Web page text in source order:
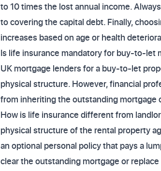
to 10 times the lost annual income.
to covering the capital debt. Finally,
increases based on age or health
Is life insurance mandatory for buy-to-let
UK mortgage lenders for a buy-to-let
physical structure. However, financial
from inheriting the outstanding mortgage
How is life insurance different from
physical structure of the rental property
an optional personal policy that pays a
clear the outstanding mortgage or